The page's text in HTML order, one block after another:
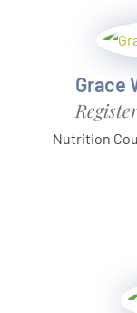
Grace
Nutrition